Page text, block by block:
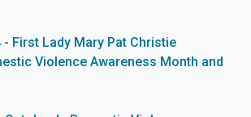
- First Lady Mary Pat Christie
Violence Awareness Month and